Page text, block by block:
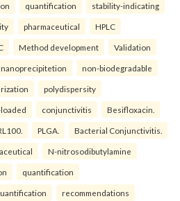
quantification stability-indicating
pharmaceutical HPLC
Method development Validation
nanoprecipitetion non-biodegradable
polydispersity
conjunctivitis Besifloxacin.
PLGA. Bacterial Conjunctivitis.
N-nitrosodibutylamine
quantification
recommendations